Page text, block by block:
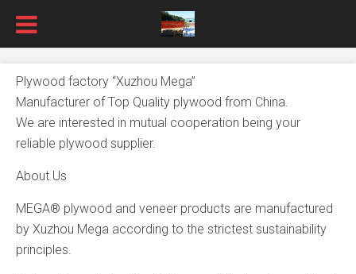
Plywood factory “Xuzhou Mega”
Manufacturer of Top Quality plywood from China.
We are interested in mutual cooperation being your
reliable plywood supplier.
About Us
MEGA® plywood and veneer products are manufactured
by Xuzhou Mega according to the strictest sustainability
principles.